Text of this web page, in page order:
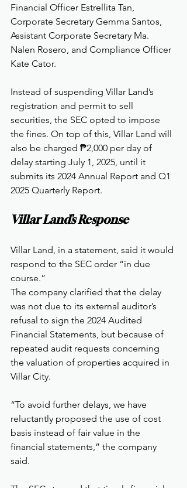
Financial Officer Estrellita Tan,
Corporate Secretary Gemma Santos,
Assistant Corporate Secretary Ma.
Nalen Rosero, and Compliance Officer
Kate Cator.
Instead of suspending Villar Land’s
registration and permit to sell
securities, the SEC opted to impose
the fines. On top of this, Villar Land will
also be charged ₱2,000 per day of
delay starting July 1, 2025, until it
submits its 2024 Annual Report and Q1
2025 Quarterly Report.
Villar Land’s Response
Villar Land, in a statement, said it would
respond to the SEC order “in due
course.”
The company clarified that the delay
was not due to its external auditor’s
refusal to sign the 2024 Audited
Financial Statements, but because of
repeated audit requests concerning
the valuation of properties acquired in
Villar City.
“To avoid further delays, we have
reluctantly proposed the use of cost
basis instead of fair value in the
financial statements,” the company
said.